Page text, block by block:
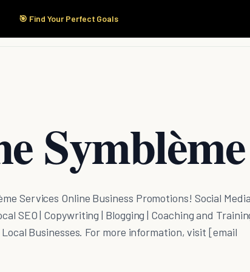
🎯 Find Your Perfect Goals
Start Here Products
Symblème
Services Online Business Promotions! Social Media
SEO | Copywriting | Blogging | Coaching and
Businesses. For more information, visit [email